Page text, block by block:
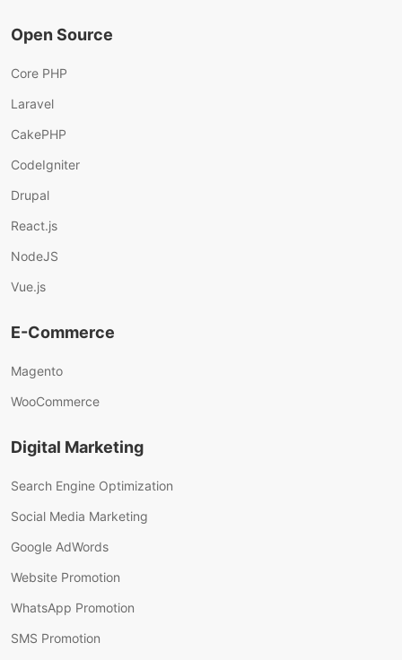
Open Source
Core PHP
Laravel
CakePHP
CodeIgniter
Drupal
React.js
NodeJS
Vue.js
E-Commerce
Magento
WooCommerce
Digital Marketing
Search Engine Optimization
Social Media Marketing
Google AdWords
Website Promotion
WhatsApp Promotion
SMS Promotion